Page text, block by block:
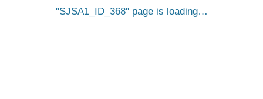
SJSA1_ID_368 page is loading…